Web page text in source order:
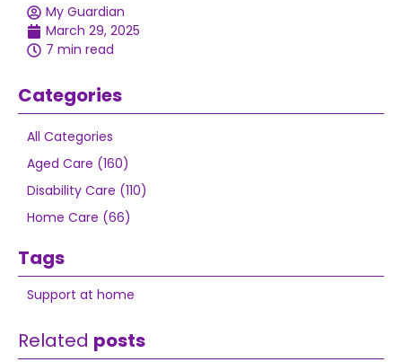
My Guardian
March 29, 2025
7 min read
Categories
All Categories
Aged Care (160)
Disability Care (110)
Home Care (66)
Tags
Support at home
Related posts